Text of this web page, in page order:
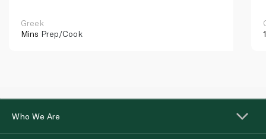
Greek
Mins Prep/Cook
Who We Are